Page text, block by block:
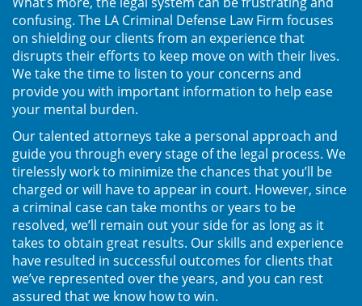
El Programa de Desviación
Previo al Juicio PC 1000
Transporte De Una Sustancia
Controlada Para La Venta
Delitos de Fraude
Fraude a Programas de
Asistencia
Fraude al Sistema de Salud
Fraude con Cheques
Fraude Inmobiliario
confusing. The LA Criminal Defense Law Firm focuses
on shielding our clients from an experience that
disrupts their efforts to keep move on with their lives.
We take the time to listen to your concerns and
provide you with important information to help ease
your mental burden.
Our talented attorneys take a personal approach and
guide you through every stage of the legal process. We
tirelessly work to minimize the chances that you’ll be
charged or will have to appear in court. However, since
a criminal case can take months or years to be
resolved, we’ll remain out your side for as long as it
takes to obtain great results. Our skills and experience
have resulted in successful outcomes for clients that
we’ve represented over the years, and you can rest
assured that we know how to win.